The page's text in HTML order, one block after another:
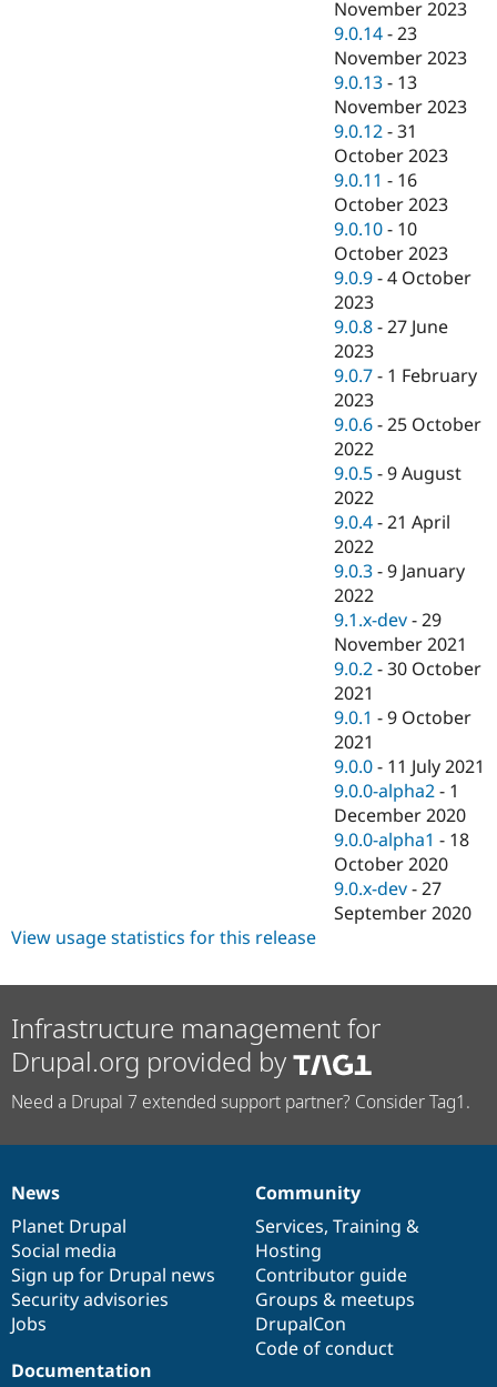
November 2023
9.0.14 -23
November 2023
9.0.13 - 13
November 2023
9.0.12 -31
October 2023
9.0.11 - 16
October 2023
9.0.10 - 10
October 2023
9.0.9 -4 October
2023
9.0.8 -27 June
2023
9.0.7 - 1 February
2023
9.0.6 -25 October
2022
9.0.5 -9 August
2022
9.0.4 -21 April
2022
9.0.3 -9 January
2022
9.1.x-dev -29
November 2021
9.0.2 -30 October
2021
9.0.1 -9 October
2021
9.0.0 - 11 July 2021
9.0.0-alpha2 - 1
December 2020
9.0.0-alpha1 - 18
October 2020
9.0.x-dev -27
September 2020
View usage statistics for this release
Infrastructure management for
Drupal.org provided by
Need a Drupal 7 extended support partner? Consider Tag1.
News
items
News
Planet Drupal
Social media
Sign up for Drupal news
Security advisories
Jobs
Our
community
Community
Services, Training &
Hosting
Contributor guide
Groups & meetups
DrupalCon
Code of conduct
Documentation
Documentation
Drupal
code
base
Governance
of
community